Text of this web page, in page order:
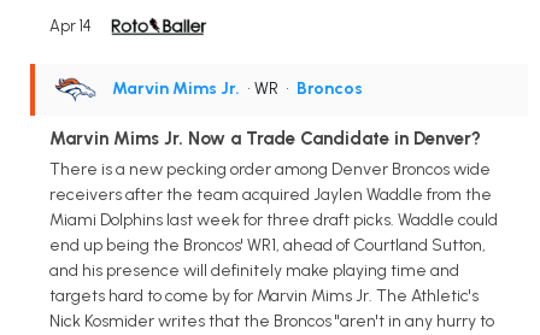
Apr 14
Marvin Mims Jr. • WR • Broncos
Marvin Mims Jr. Now a Trade Candidate in Denver?
There is a new pecking order among Denver Broncos wide
receivers after the team acquired Jaylen Waddle from the
Miami Dolphins last week for three draft picks. Waddle could
end up being the Broncos' WR1, ahead of Courtland Sutton,
and his presence will definitely make playing time and
targets hard to come by for Marvin Mims Jr. The Athletic's
Nick Kosmider writes that the Broncos "aren't in any hurry to